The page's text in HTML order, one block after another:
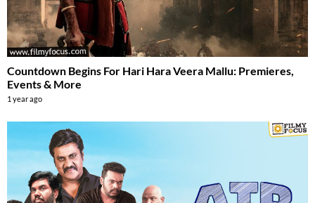
Countdown Begins For Hari Hara Veera Mallu: Premieres,
Events & More
1 year ago